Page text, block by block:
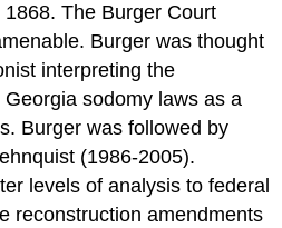
The Burger Court
Burger was thought
interpreting the
sodomy laws as a
Burger was followed by
(1986-2005).
levels of analysis to federal
reconstruction amendments